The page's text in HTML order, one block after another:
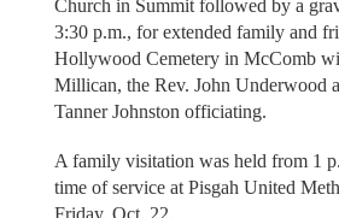
Church in Summit followed by a
3:30 p.m., for extended family and
Hollywood Cemetery in McComb
Millican, the Rev. John Underwood
Tanner Johnston officiating.
A family visitation was held from 1
time of service at Pisgah United
Friday, Oct. 22.